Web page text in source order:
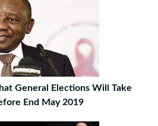
General Elections Will Take
End May 2019